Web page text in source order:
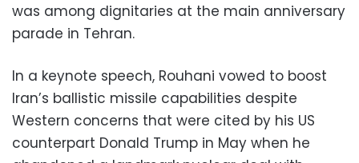
was among dignitaries at the main anniversary
parade in Tehran.
In a keynote speech, Rouhani vowed to boost
Iran’s ballistic missile capabilities despite
Western concerns that were cited by his US
counterpart Donald Trump in May when he